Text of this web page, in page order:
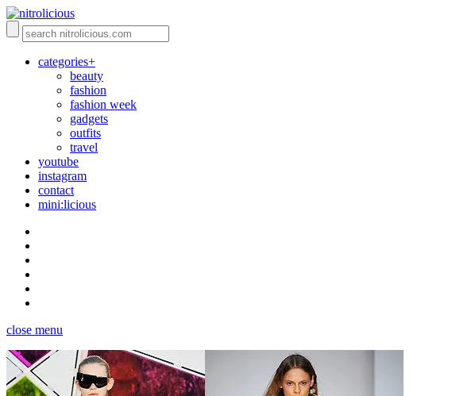
categories+
beauty
fashion
fashion week
gadgets
outfits
travel
youtube
instagram
contact
mini:licious
close menu